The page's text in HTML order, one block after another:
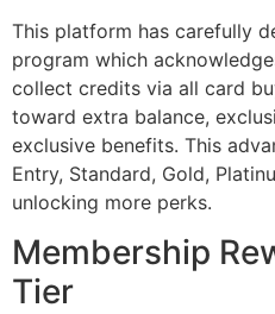
This platform has carefully
program which
collect credits via all card
toward extra balance,
exclusive benefits. This
Entry, Standard, Gold,
unlocking more perks.
Membership
Tier